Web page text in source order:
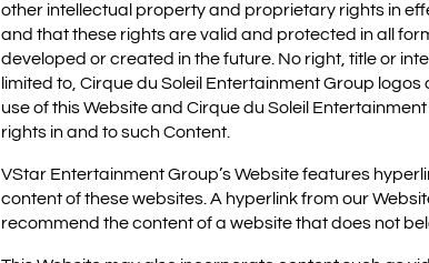
other intellectual property and proprietary rights in
and that these rights are valid and protected in all
developed or created in the future. No right, title or
limited to, Cirque du Soleil Entertainment Group
use of this Website and Cirque du Soleil
rights in and to such Content.
VStar Entertainment Group’s Website features
content of these websites. A hyperlink from our
recommend the content of a website that does not